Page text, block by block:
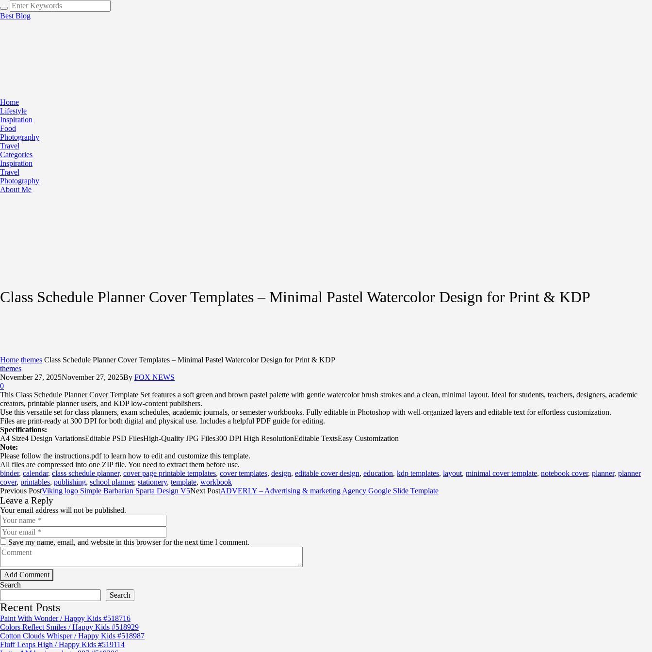
Best Blog
Home
Lifestyle
Inspiration
Food
Photography
Travel
Categories
Inspiration
Travel
Photography
About Me
Class Schedule Planner Cover Templates – Minimal Pastel Watercolor Design for Print & KDP
Home themes Class Schedule Planner Cover Templates – Minimal Pastel Watercolor Design for Print & KDP
themes
November 27, 2025November 27, 2025By FOX NEWS
0
This Class Schedule Planner Cover Template Set features a soft green and brown pastel palette with gentle watercolor brush strokes and a clean, minimal layout. Ideal for students, teachers, designers, academic
creators, printable planner users, and KDP low-content publishers.
Use this versatile set for class planners, exam schedules, academic journals, or semester workbooks. Fully editable in Photoshop with well-organized layers and editable text for effortless customization.
Files are print-ready at 300 DPI for both digital and physical use. Includes a helpful PDF guide for editing.
Specifications:
A4 Size4 Design VariationsEditable PSD FilesHigh-Quality JPG Files300 DPI High ResolutionEditable TextsEasy Customization
Note:
Please follow the instructions.pdf to learn how to edit and customize this template.
All files are compressed into one ZIP file. You need to extract them before use.
binder, calendar, class schedule planner, cover page printable templates, cover templates, design, editable cover design, education, kdp templates, layout, minimal cover template, notebook cover, planner, planner
cover, printables, publishing, school planner, stationery, template, workbook
Previous PostViking logo Simple Barbarian Sparta Design V5Next PostADVERLY – Advertising & marketing Agency Google Slide Template
Leave a Reply
Your email address will not be published.
Save my name, email, and website in this browser for the next time I comment.
Search
Search
Recent Posts
Paint With Wonder / Happy Kids #518716
Colors Reflect Smiles / Happy Kids #518929
Cotton Clouds Whisper / Happy Kids #518987
Fluff Leaps High / Happy Kids #519114